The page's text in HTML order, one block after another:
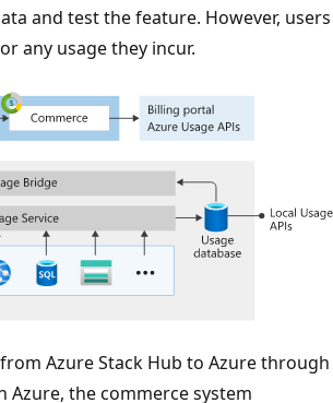
and test the feature. However, users
any usage they incur.
Azure Stack Hub to Azure through
Azure, the commerce system